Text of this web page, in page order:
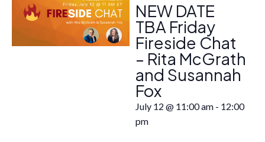
NEW DATE
TBA Friday
Fireside Chat
– Rita McGrath
and Susannah
Fox
July 12 @ 11:00 am - 12:00
pm